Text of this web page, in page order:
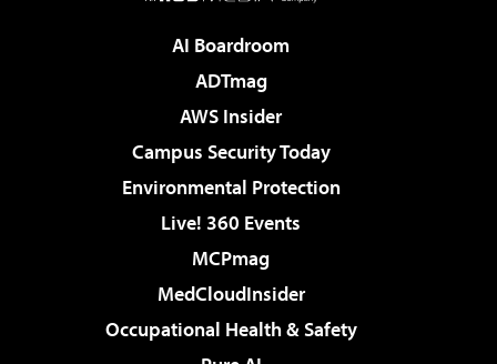
AI Boardroom
ADTmag
AWS Insider
Campus Security Today
Environmental Protection
Live! 360 Events
MCPmag
MedCloudInsider
Occupational Health & Safety